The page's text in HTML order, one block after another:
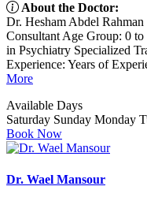
About the Doctor:
Dr. Hesham Abdel
Consultant Age Group: 0
in Psychiatry Specialized
Experience: Years of
More
Available Days
Saturday Sunday Monday
Book Now
Dr. Wael Mansour